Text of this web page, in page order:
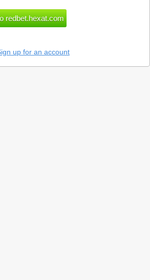
up for an account